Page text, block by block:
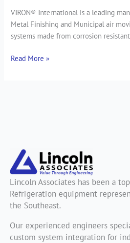
VIRON® International is a leading
Metal Finishing and Municipal air
systems made from corrosion
Read More »
Lincoln Associates has been a
Refrigeration equipment
the Southeast.
Our experienced engineers
custom system integration for